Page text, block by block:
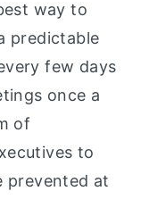
way to
predictable
few days
once a
of
to
prevented at